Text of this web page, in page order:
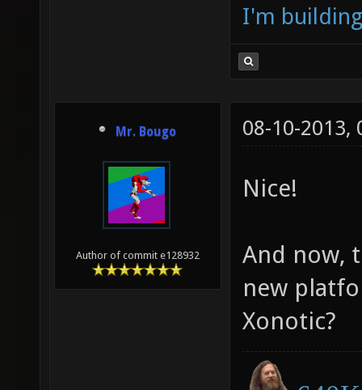
I'm
Mr. Bougo
Author of commit e128932
08-10-2013,
Nice!
And now,
new
Xonotic?